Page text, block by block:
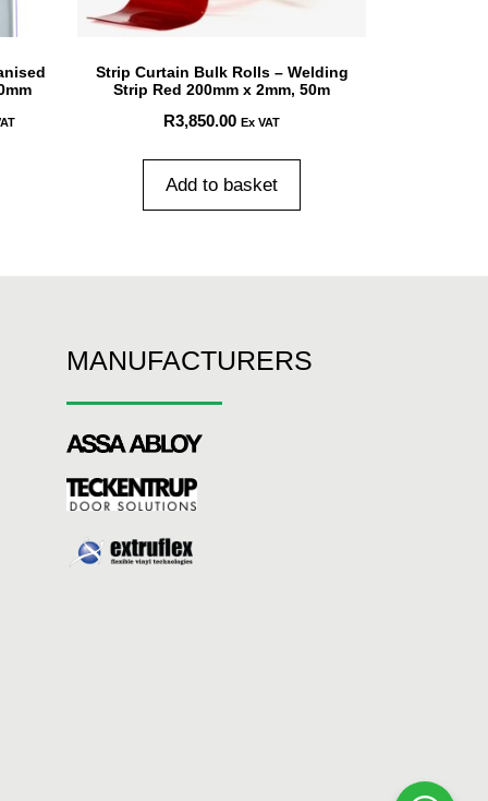
Strip Curtain Bulk Rolls – Welding
Strip Red 200mm x 2mm, 50m
R3,850.00 Ex VAT
Add to basket
MANUFACTURERS